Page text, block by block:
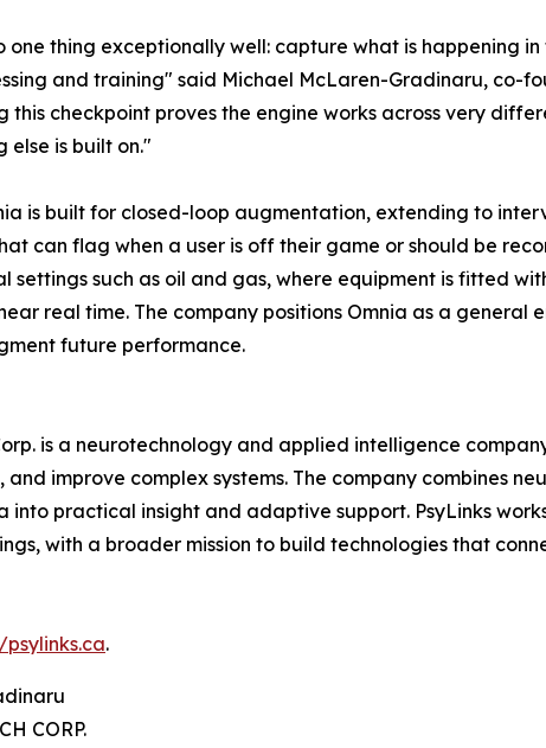
one thing exceptionally well: capture what is happening
and training" said Michael McLaren-Gradinaru, co-
this checkpoint proves the engine works across very
is built on."
is built for closed-loop augmentation, extending to
can flag when a user is off their game or should be
settings such as oil and gas, where equipment is fitted
real time. The company positions Omnia as a
future performance.
is a neurotechnology and applied intelligence
improve complex systems. The company combines
practical insight and adaptive support. PsyLinks
with a broader mission to build technologies that
.
CORP.